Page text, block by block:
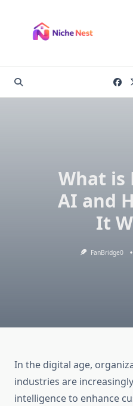
content
What is
AI and
It
FanBridge0
In the digital age,
industries are
intelligence to enhance